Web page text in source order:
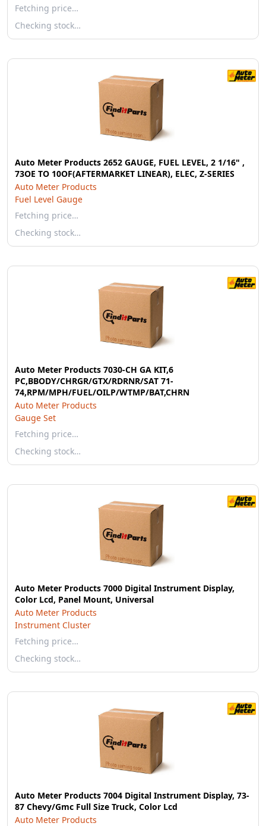
Fetching price…
Checking stock…
Auto Meter Products 2652 GAUGE, FUEL LEVEL, 2 1/16" ,
73OE TO 10OF(AFTERMARKET LINEAR), ELEC, Z-SERIES
Auto Meter Products
Fuel Level Gauge
Fetching price…
Checking stock…
Auto Meter Products 7030-CH GA KIT,6
PC,BBODY/CHRGR/GTX/RDRNR/SAT 71-
74,RPM/MPH/FUEL/OILP/WTMP/BAT,CHRN
Auto Meter Products
Gauge Set
Fetching price…
Checking stock…
Auto Meter Products 7000 Digital Instrument Display,
Color Lcd, Panel Mount, Universal
Auto Meter Products
Instrument Cluster
Fetching price…
Checking stock…
Auto Meter Products 7004 Digital Instrument Display, 73-
87 Chevy/Gmc Full Size Truck, Color Lcd
Auto Meter Products